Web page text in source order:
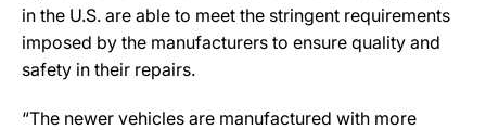
in the U.S. are able to meet the stringent requirements
imposed by the manufacturers to ensure quality and
safety in their repairs.
“The newer vehicles are manufactured with more